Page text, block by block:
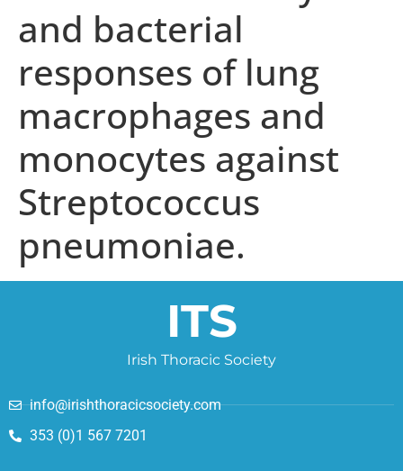
and bacterial
responses of lung
macrophages and
monocytes against
Streptococcus
pneumoniae.
ITS
Irish Thoracic Society
info@irishthoracicsociety.com
353 (0)1 567 7201